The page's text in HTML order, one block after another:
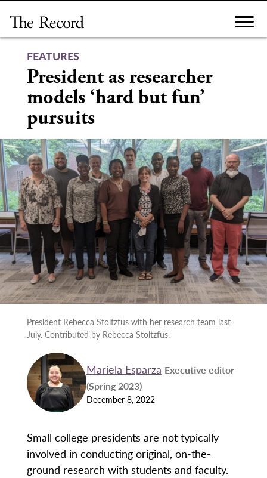
content
FEATURES
President as researcher
models ‘hard but fun’
pursuits
President Rebecca Stoltzfus with her research team last
July. Contributed by Rebecca Stoltzfus.
Mariela Esparza Executive editor
(Spring 2023)
December 8, 2022
Small college presidents are not typically
involved in conducting original, on-the-
ground research with students and faculty.